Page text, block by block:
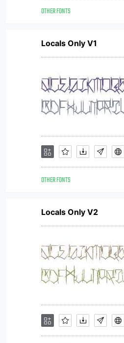
OTHER FONTS
Locals Only V1
OTHER FONTS
Locals Only V2